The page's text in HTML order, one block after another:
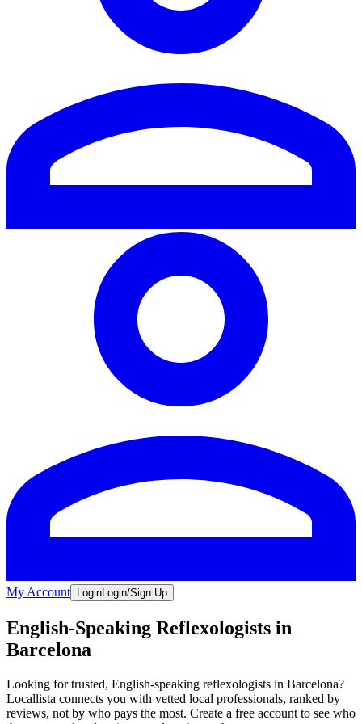
My Account Login Login/Sign Up
English-Speaking Reflexologists in
Barcelona
Looking for trusted, English-speaking reflexologists in Barcelona?
Locallista connects you with vetted local professionals, ranked by
reviews, not by who pays the most. Create a free account to see who